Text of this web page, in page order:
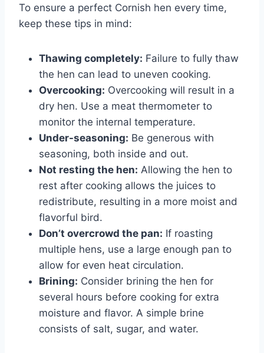
To ensure a perfect Cornish hen every time,
keep these tips in mind:
Thawing completely: Failure to fully thaw
the hen can lead to uneven cooking.
Overcooking: Overcooking will result in a
dry hen. Use a meat thermometer to
monitor the internal temperature.
Under-seasoning: Be generous with
seasoning, both inside and out.
Not resting the hen: Allowing the hen to
rest after cooking allows the juices to
redistribute, resulting in a more moist and
flavorful bird.
Don’t overcrowd the pan: If roasting
multiple hens, use a large enough pan to
allow for even heat circulation.
Brining: Consider brining the hen for
several hours before cooking for extra
moisture and flavor. A simple brine
consists of salt, sugar, and water.